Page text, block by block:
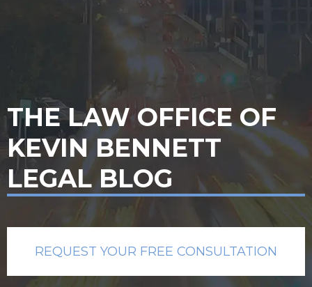
THE LAW OFFICE OF
KEVIN BENNETT
LEGAL BLOG
REQUEST YOUR FREE CONSULTATION